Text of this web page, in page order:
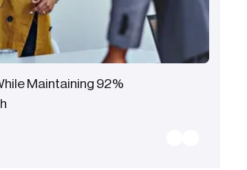
Maintaining 92%